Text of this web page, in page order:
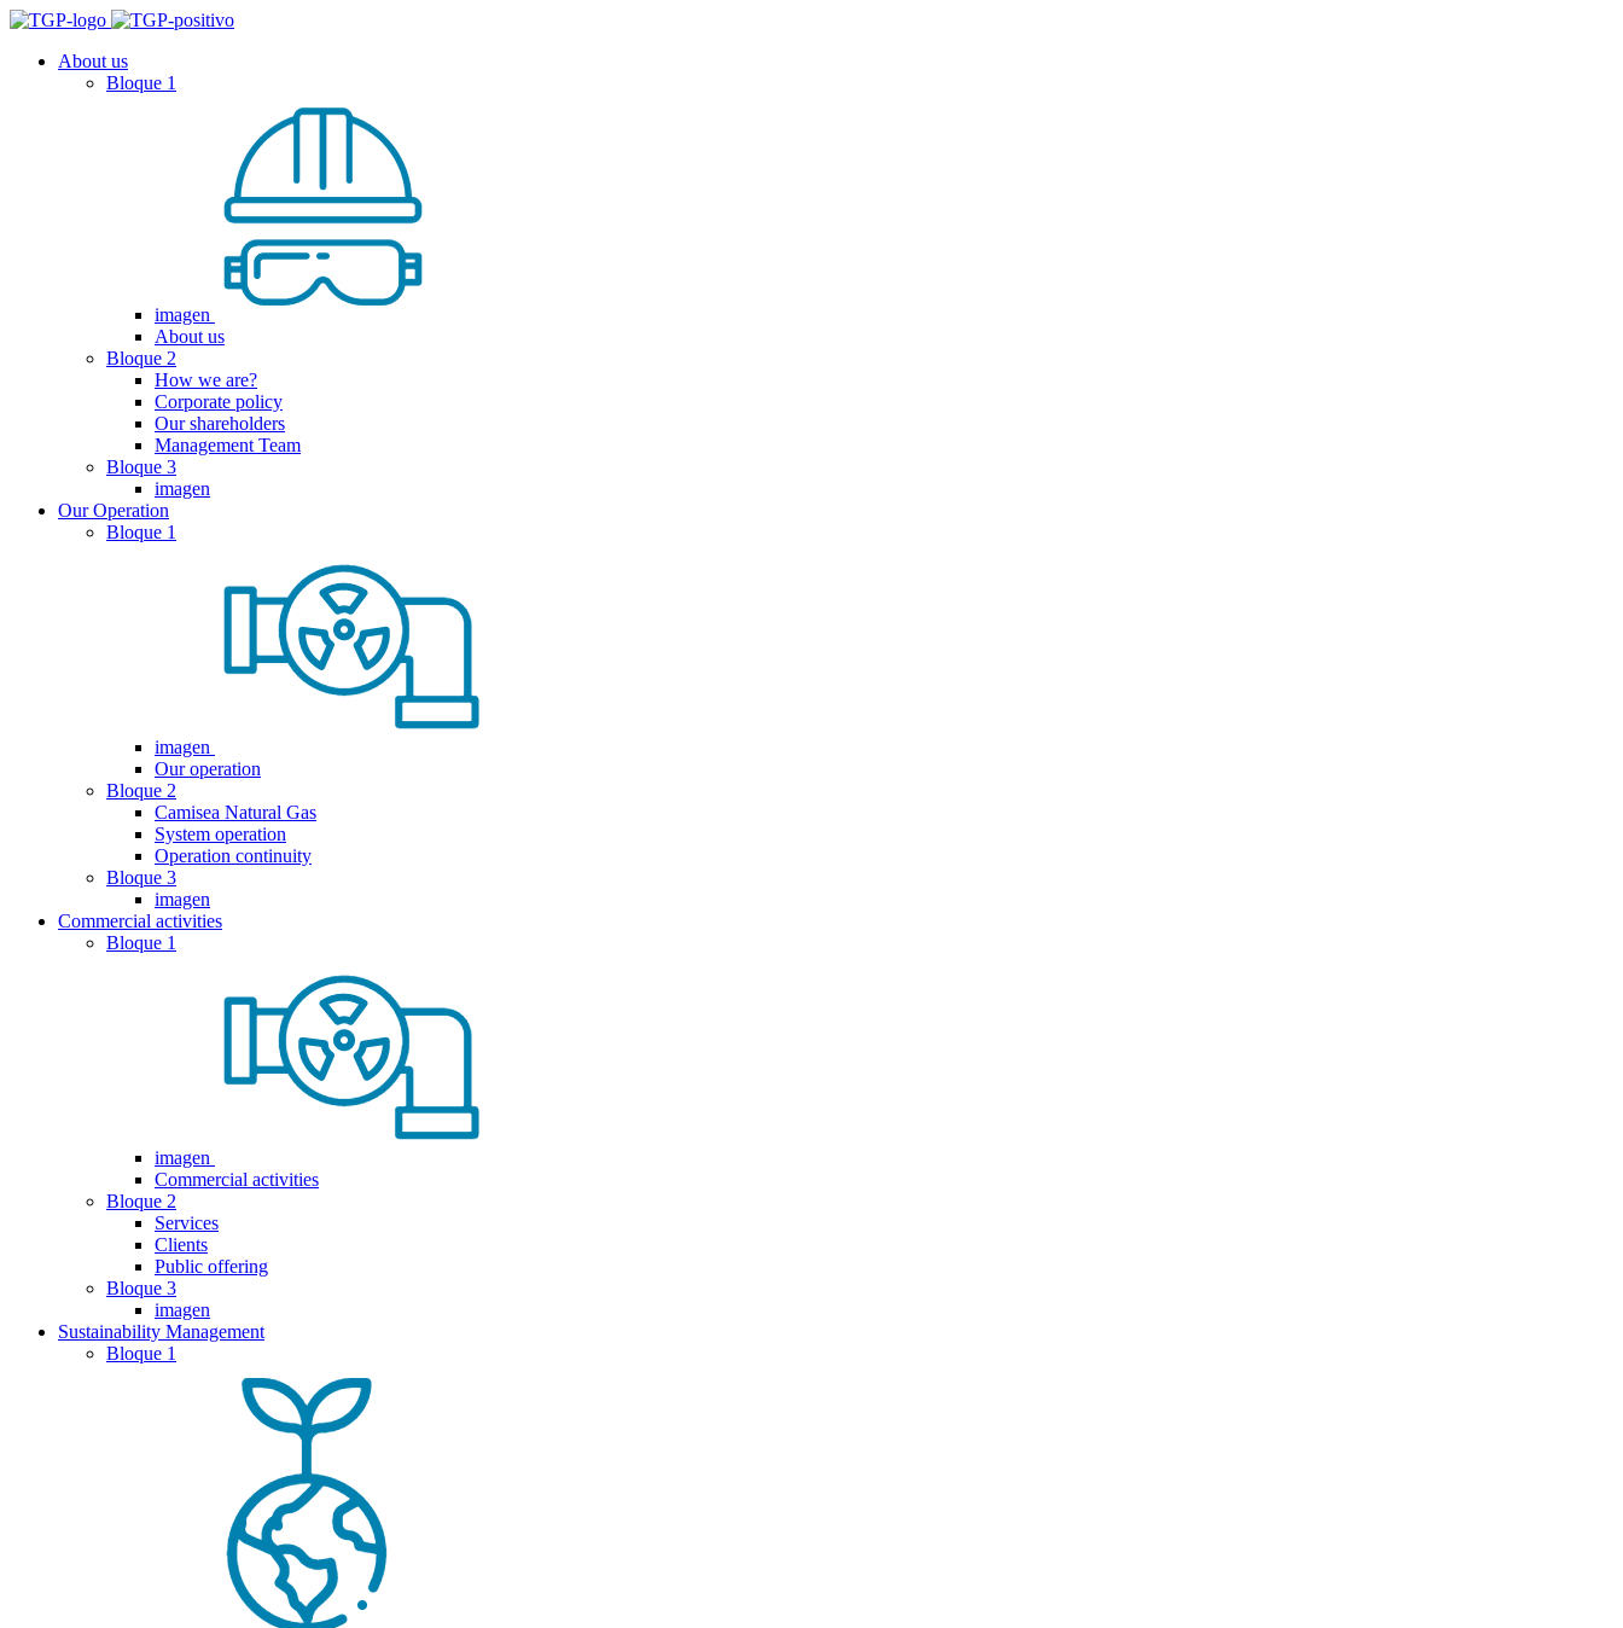
About us
Bloque 1
imagen
About us
Bloque 2
How we are?
Corporate policy
Our shareholders
Management Team
Bloque 3
imagen
Our Operation
Bloque 1
imagen
Our operation
Bloque 2
Camisea Natural Gas
System operation
Operation continuity
Bloque 3
imagen
Commercial activities
Bloque 1
imagen
Commercial activities
Bloque 2
Services
Clients
Public offering
Bloque 3
imagen
Sustainability Management
Bloque 1